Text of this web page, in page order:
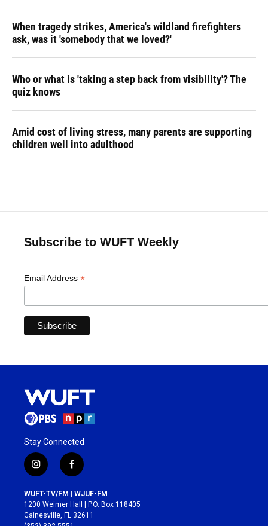
When tragedy strikes, America's wildland firefighters
ask, was it 'somebody that we loved?'
Who or what is 'taking a step back from visibility'? The
quiz knows
Amid cost of living stress, many parents are supporting
children well into adulthood
Subscribe to WUFT Weekly
Email Address *
Stay Connected
i
n
s
t
a
g
f
a
c
e
b
o
WUFT-TV/FM | WJUF-FM
1200 Weimer Hall | P.O. Box 118405
Gainesville, FL 32611